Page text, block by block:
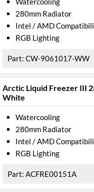
280mm Radiator
Intel / AMD
RGB Lighting
CW-9061017-WW
Arctic Liquid Freezer III
White
Watercooling
280mm Radiator
Intel / AMD
RGB Lighting
ACFRE00151A